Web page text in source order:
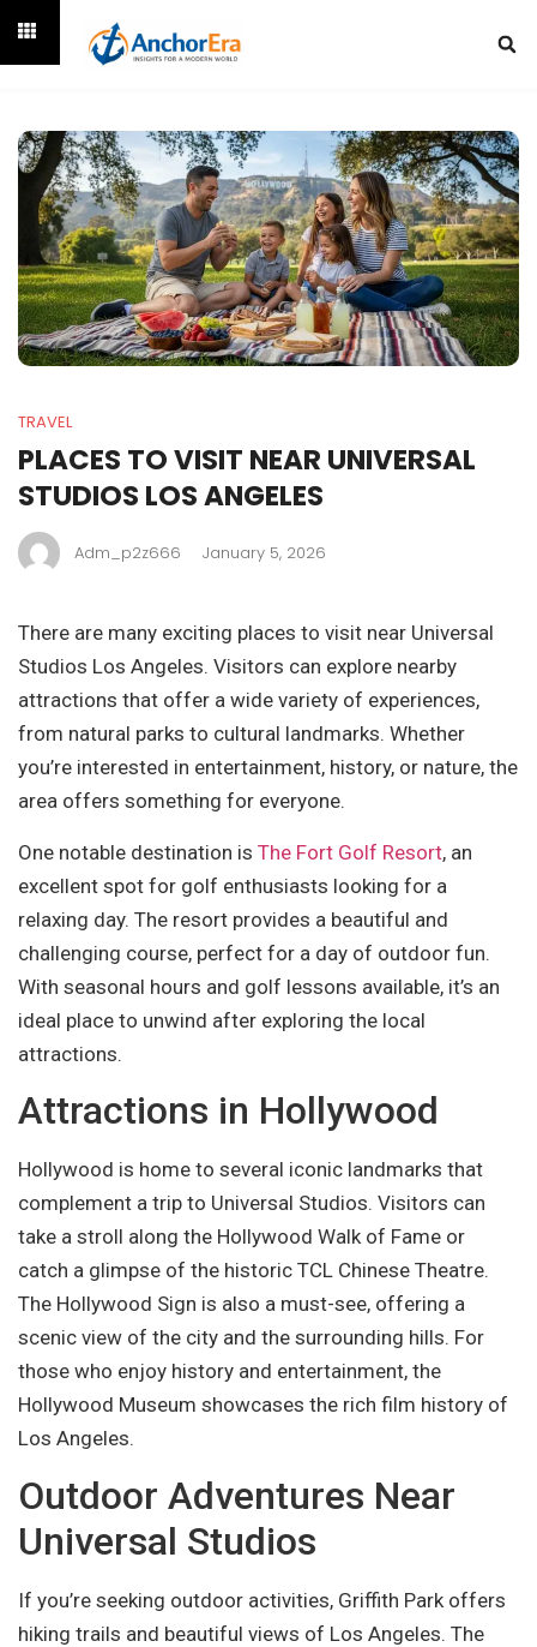
TRAVEL
PLACES TO VISIT NEAR UNIVERSAL
STUDIOS LOS ANGELES
Adm_p2z666 January 5, 2026
There are many exciting places to visit near Universal
Studios Los Angeles. Visitors can explore nearby
attractions that offer a wide variety of experiences,
from natural parks to cultural landmarks. Whether
you’re interested in entertainment, history, or nature, the
area offers something for everyone.
One notable destination is The Fort Golf Resort, an
excellent spot for golf enthusiasts looking for a
relaxing day. The resort provides a beautiful and
challenging course, perfect for a day of outdoor fun.
With seasonal hours and golf lessons available, it’s an
ideal place to unwind after exploring the local
attractions.
Attractions in Hollywood
Hollywood is home to several iconic landmarks that
complement a trip to Universal Studios. Visitors can
take a stroll along the Hollywood Walk of Fame or
catch a glimpse of the historic TCL Chinese Theatre.
The Hollywood Sign is also a must-see, offering a
scenic view of the city and the surrounding hills. For
those who enjoy history and entertainment, the
Hollywood Museum showcases the rich film history of
Los Angeles.
Outdoor Adventures Near
Universal Studios
If you’re seeking outdoor activities, Griffith Park offers
hiking trails and beautiful views of Los Angeles. The